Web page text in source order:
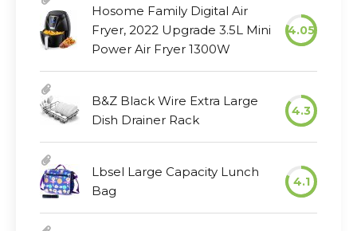
Hosome Family Digital Air
Fryer, 2022 Upgrade 3.5L Mini
Power Air Fryer 1300W
4.05
B&Z Black Wire Extra Large
Dish Drainer Rack
4.3
Lbsel Large Capacity Lunch
Bag
4.1